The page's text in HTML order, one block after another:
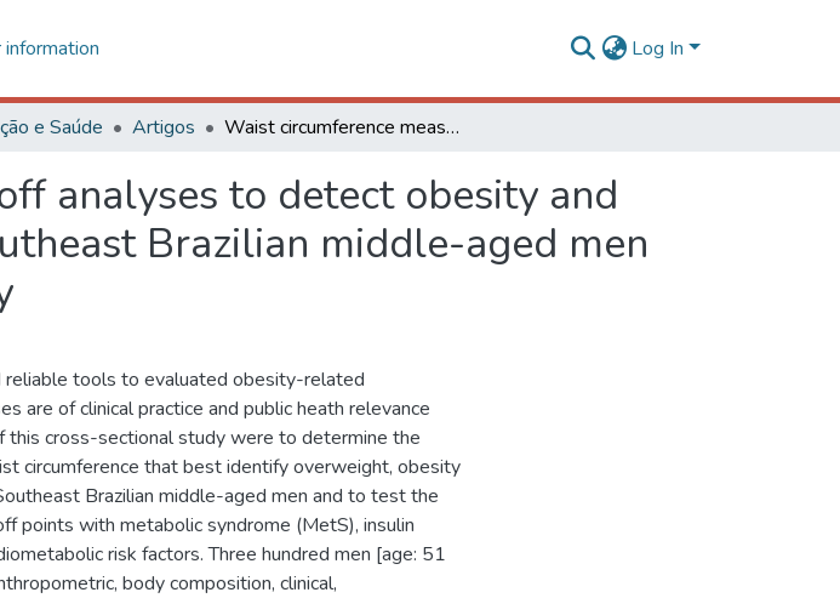
Log In
e Saúde Artigos Waist circumference measures: cutoff analyses to detect obesity and cardiometabolic risk factors in a Southeast Brazilian middle-aged men population - a cross-sectional study
analyses to detect obesity and
Brazilian middle-aged men
reliable tools to evaluated obesity-related
are of clinical practice and public heath relevance
this cross-sectional study were to determine the
circumference that best identify overweight, obesity
Brazilian middle-aged men and to test the
points with metabolic syndrome (MetS), insulin
risk factors. Three hundred men [age: 51
body composition, clinical,